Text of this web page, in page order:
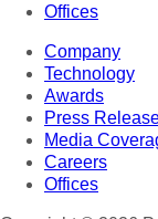
Offices
Company
Technology
Awards
Press
Media
Careers
Offices